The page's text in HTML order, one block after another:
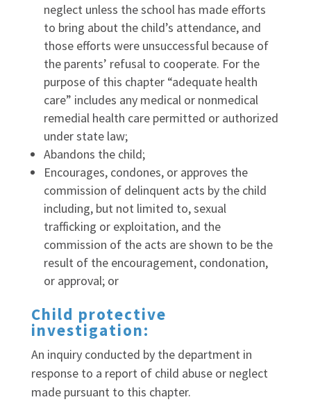
neglect unless the school has made efforts
to bring about the child’s attendance, and
those efforts were unsuccessful because of
the parents’ refusal to cooperate. For the
purpose of this chapter “adequate health
care” includes any medical or nonmedical
remedial health care permitted or authorized
under state law;
Abandons the child;
Encourages, condones, or approves the
commission of delinquent acts by the child
including, but not limited to, sexual
trafficking or exploitation, and the
commission of the acts are shown to be the
result of the encouragement, condonation,
or approval; or
Child protective
investigation:
An inquiry conducted by the department in
response to a report of child abuse or neglect
made pursuant to this chapter.